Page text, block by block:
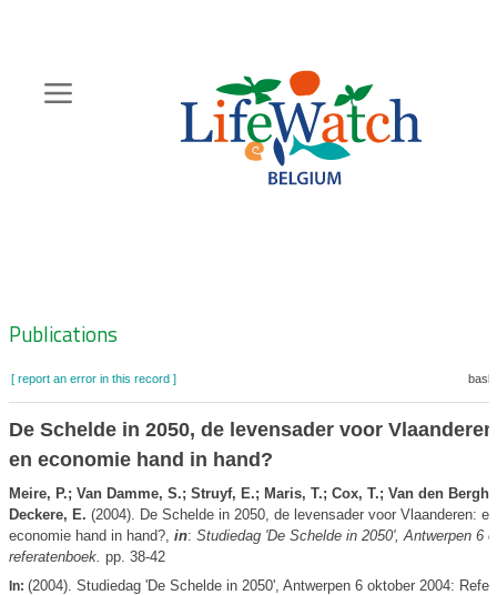
content
Zoeknavigatie
Publications
[ report an error in this record ]
De Schelde in 2050, de levensader voor
en economie hand in hand?
Meire, P.; Van Damme, S.; Struyf, E.; Maris, T.; Cox, T.; Van den
Deckere, E. (2004). De Schelde in 2050, de levensader voor Vlaanderen:
economie hand in hand?, in: Studiedag 'De Schelde in 2050', Antwerpen 6
referatenboek. pp. 38-42
In: (2004). Studiedag 'De Schelde in 2050', Antwerpen 6 oktober 2004: